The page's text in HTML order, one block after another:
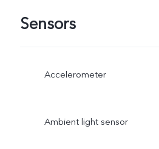
Sensors
Accelerometer
Ambient light sensor